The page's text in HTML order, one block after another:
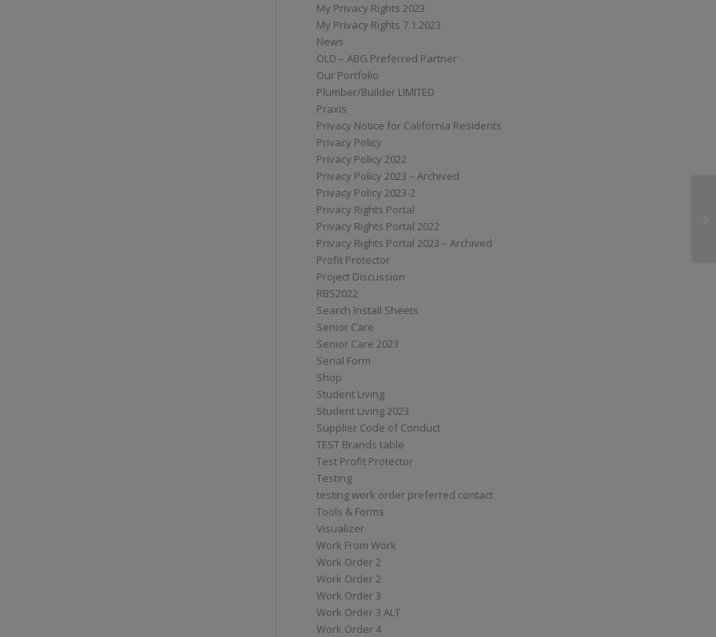
My Privacy Rights 2023
My Privacy Rights 7.1.2023
News
OLD – ABG Preferred Partner
Our Portfolio
Plumber/Builder LIMITED
Praxis
Privacy Notice for California Residents
Privacy Policy
Privacy Policy 2022
Privacy Policy 2023 – Archived
Privacy Policy 2023-2
Privacy Rights Portal
Privacy Rights Portal 2022
Privacy Rights Portal 2023 – Archived
Profit Protector
Project Discussion
RBS2022
Search Install Sheets
Senior Care
Senior Care 2023
Serial Form
Shop
Student Living
Student Living 2023
Supplier Code of Conduct
TEST Brands table
Test Profit Protector
Testing
testing work order preferred contact
Tools & Forms
Visualizer
Work From Work
Work Order 2
Work Order 2
Work Order 3
Work Order 3 ALT
Work Order 4